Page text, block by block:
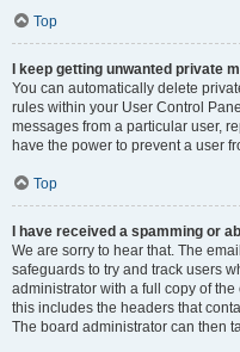
Top
I keep getting unwanted private
You can automatically delete
rules within your User Control
messages from a particular user,
have the power to prevent a user
Top
I have received a spamming or
We are sorry to hear that. The
safeguards to try and track users
administrator with a full copy of
this includes the headers that
The board administrator can then